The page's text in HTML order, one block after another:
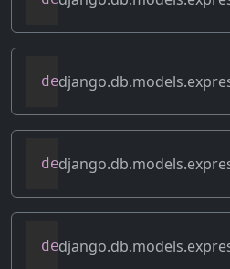
def field(self)
def flatten(self)
def